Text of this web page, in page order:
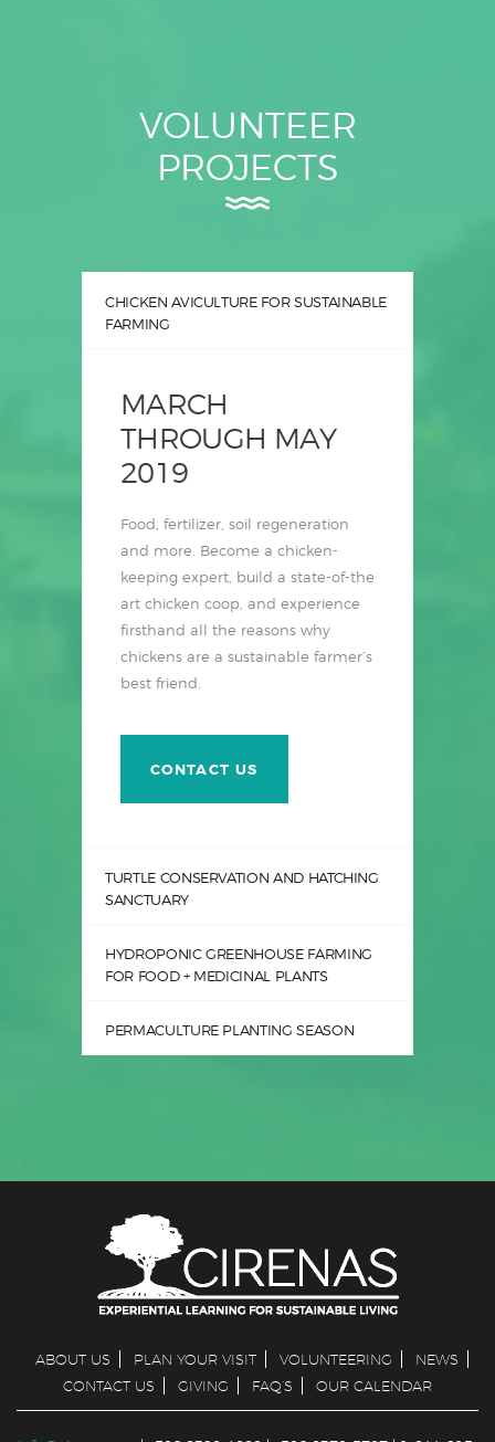
VOLUNTEER
PROJECTS
CHICKEN AVICULTURE FOR SUSTAINABLE
FARMING
MARCH
THROUGH MAY
2019
Food, fertilizer, soil regeneration
and more. Become a chicken-
keeping expert, build a state-of-the
art chicken coop, and experience
firsthand all the reasons why
chickens are a sustainable farmer’s
best friend.
CONTACT US
TURTLE CONSERVATION AND HATCHING
SANCTUARY
HYDROPONIC GREENHOUSE FARMING
FOR FOOD + MEDICINAL PLANTS
PERMACULTURE PLANTING SEASON
ABOUT US PLAN YOUR VISIT VOLUNTEERING
NEWS
CONTACT US
GIVING FAQ’S OUR CALENDAR